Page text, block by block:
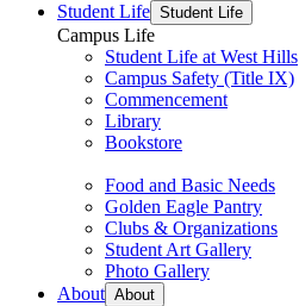
Student Life Student Life
Campus Life
Student Life at West Hills
Campus Safety (Title IX)
Commencement
Library
Bookstore
Food and Basic Needs
Golden Eagle Pantry
Clubs & Organizations
Student Art Gallery
Photo Gallery
About About